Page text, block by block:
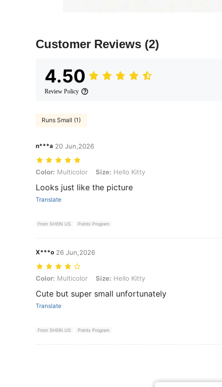
Customer Reviews (2)
4.50
Review Policy
Runs Small (1)
n***a 20 Jun,2026
Color: Multicolor, Size: Hello Kitty
Color: Multicolor Size: Hello Kitty
Looks just like the picture
Translate
From SHEIN US Points Program
X***o 26 Jun,2026
Color: Multicolor, Size: Hello Kitty
Color: Multicolor Size: Hello Kitty
Cute but super small unfortunately
Translate
From SHEIN US Points Program